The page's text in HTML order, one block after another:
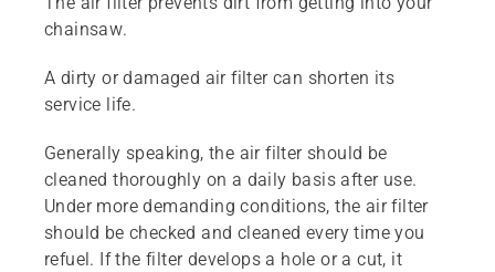
chainsaw.
A dirty or damaged air filter can shorten its
service life.
Generally speaking, the air filter should be
cleaned thoroughly on a daily basis after use.
Under more demanding conditions, the air filter
should be checked and cleaned every time you
refuel. If the filter develops a hole or a cut, it